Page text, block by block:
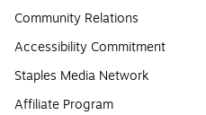
Community Relations
Accessibility Commitment
Staples Media Network
Affiliate Program